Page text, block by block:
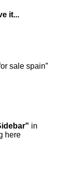
it...
sale spain”
in
here